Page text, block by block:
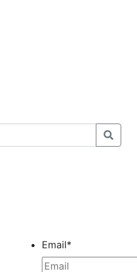
Email*